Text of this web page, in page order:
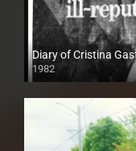
Diary of Cristina
1982
SD (480p)